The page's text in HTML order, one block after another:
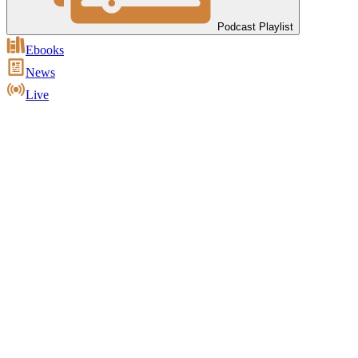
Podcast Playlist
Ebooks
News
Live